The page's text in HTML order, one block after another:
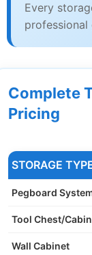
Every
professional
Complete
Pricing
STORAGE
Pegboard
Tool Chest/
Wall Cabinet